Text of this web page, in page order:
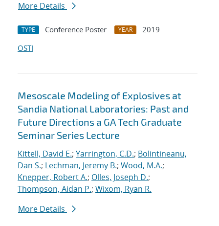
More Details
TYPE Conference Poster YEAR
2019
OSTI
Mesoscale Modeling of Explosives at
Sandia National Laboratories: Past and
Future Directions a GA Tech Graduate
Seminar Series Lecture
Kittell, David E.; Yarrington, C.D.; Bolintineanu,
Dan S.; Lechman, Jeremy B.; Wood, M.A.;
Knepper, Robert A.; Olles, Joseph D.;
Thompson, Aidan P.; Wixom, Ryan R.
More Details